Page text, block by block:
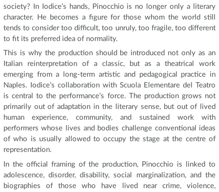
society? In Iodice’s hands, Pinocchio is no longer only a literary
character. He becomes a figure for those whom the world still
tends to consider too difficult, too unruly, too fragile, too different
to fit its preferred idea of normality.
This is why the production should be introduced not only as an
Italian reinterpretation of a classic, but as a theatrical work
emerging from a long-term artistic and pedagogical practice in
Naples. Iodice’s collaboration with Scuola Elementare del Teatro
is central to the performance’s force. The production grows not
primarily out of adaptation in the literary sense, but out of lived
human experience, community, and sustained work with
performers whose lives and bodies challenge conventional ideas
of who is usually allowed to occupy the stage at the centre of
representation.
In the official framing of the production, Pinocchio is linked to
adolescence, disorder, disability, social marginalization, and the
biographies of those who have lived near crime, violence,